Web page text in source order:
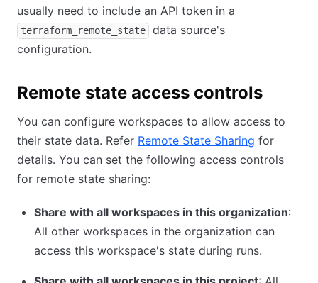
usually need to include an API token in a
terraform_remote_state
data source's
configuration.
Remote state access controls
You can configure workspaces to allow access to
their state data. Refer Remote State Sharing for
details. You can set the following access controls
for remote state sharing:
Share with all workspaces in this organization:
All other workspaces in the organization can
access this workspace's state during runs.